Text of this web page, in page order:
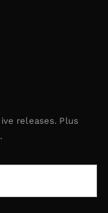
releases. Plus